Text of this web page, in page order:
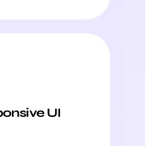
UI